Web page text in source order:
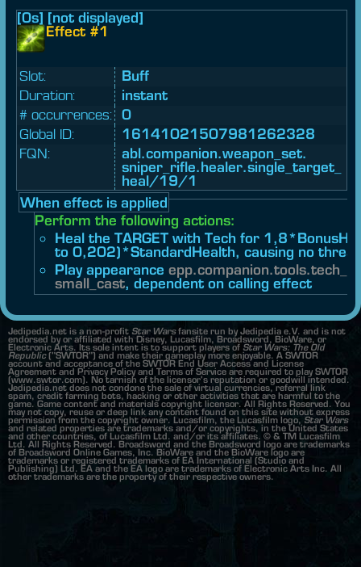
[0s] [not displayed]
Effect #1
Slot:
Buff
Duration:
instant
# occurrences: 0
Global ID:
16141021507981262328
FQN:
abl.companion.weapon_ set.
sniper_ rifle.healer.single_ target_
heal/19/1
When effect is applied
Perform the following actions:
Heal the TARGET with Tech for
to 0,202)*StandardHealth, causing no threat
Play appearance epp.companion.tools.
small_cast, dependent on calling effect
Jedipedia.net is a non-profit Star Warsfansite run by Jedipedia e.V. and is not
endorsed by or affiliated with Disney, Lucasfilm, Broadsword, BioWare, or
Electronic Arts. Its sole intent is to support players of Star Wars: The Old
Republic("SWTOR") and make their gameplay more enjoyable. A SWTOR
account and acceptance of the SWTOR End User Access and License
Agreement and Privacy Policy and Terms of Service are required to play SWTOR
(www.swtor.com). No tarnish of the licensor's reputation or goodwill intended.
Jedipedia.net does not condone the sale of virtual currencies, referral link
spam, credit farming bots, hacking or other activities that are harmful to the
game. Game content and materials copyright licensor. All Rights Reserved. You
may not copy, reuse or deep link any content found on this site without express
permission from the copyright owner. Lucasfilm, the Lucasfilm logo, Star Wars
and related properties are trademarks and/or copyrights, in the United States
and other countries, of Lucasfilm Ltd. and/or its affiliates. © & TM Lucasfilm
Ltd. All Rights Reserved. Broadsword and the Broadsword logo are trademarks
of Broadsword Online Games, Inc. BioWare and the BioWare logo are
trademarks or registered trademarks of EA International (Studio and
Publishing) Ltd. EA and the EA logo are trademarks of Electronic Arts Inc. All
other trademarks are the property of their respective owners.